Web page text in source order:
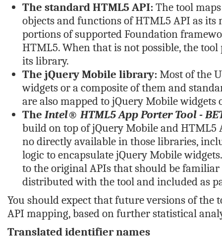
The standard HTML5 API: The tool
objects and functions of HTML5 API as
portions of supported Foundation
HTML5. When that is not possible, the
its library.
The jQuery Mobile library: Most of the
widgets or a composite of them and
are also mapped to jQuery Mobile
The Intel® HTML5 App Porter Tool -
build on top of jQuery Mobile and
no directly available in those libraries,
logic to encapsulate jQuery Mobile
to the original APIs that should be
distributed with the tool and included as
You should expect that future versions of
API mapping, based on further statistical
Translated identifier names